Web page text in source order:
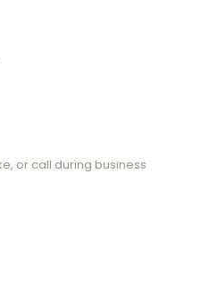
or call during business